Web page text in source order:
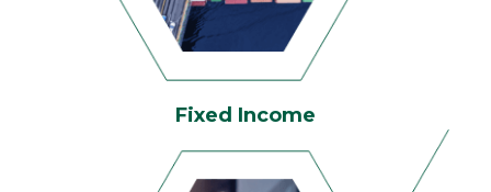
Fixed Income